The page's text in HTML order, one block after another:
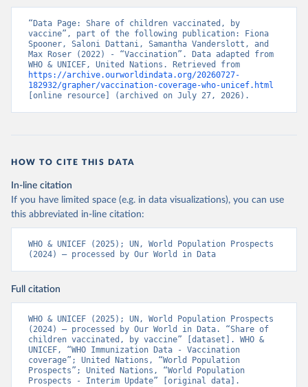
“Data Page: Share of children vaccinated, by
vaccine”, part of the following publication: Fiona
Spooner, Saloni Dattani, Samantha Vanderslott, and
Max Roser (2022) - “Vaccination”. Data adapted from
https://archive.ourworldindata.org/20260727-
182932/grapher/vaccination-coverage-who-unicef.html
[online resource] (archived on July 27, 2026).
HOW TO CITE THIS DATA
In-line citation
If you have limited space (e.g. in data visualizations), you can use
this abbreviated in-line citation:
WHO & UNICEF (2025); UN, World Population Prospects
(2024) – processed by Our World in Data
Full citation
WHO & UNICEF (2025); UN, World Population Prospects
(2024) – processed by Our World in Data. “Share of
children vaccinated, by vaccine” [dataset]. WHO &
UNICEF, “WHO Immunization Data - Vaccination
coverage”; United Nations, “World Population
Prospects”; United Nations, “World Population
Prospects - Interim Update” [original data].